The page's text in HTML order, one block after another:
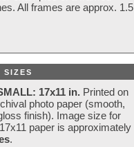
All frames are approx. 1.5
SIZES
17x11 in. Printed on
photo paper (smooth,
finish). Image size for
paper is approximately
.